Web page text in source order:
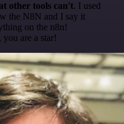
other tools can't. I used
the N8N and I say it
on the n8n!
are a star!